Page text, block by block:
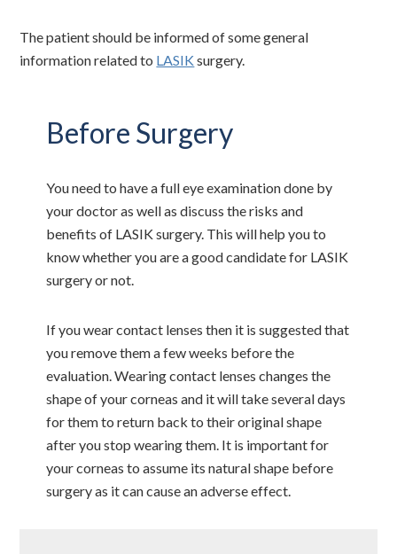
The patient should be informed of some general
information related to LASIK surgery.
Before Surgery
You need to have a full eye examination done by
your doctor as well as discuss the risks and
benefits of LASIK surgery. This will help you to
know whether you are a good candidate for LASIK
surgery or not.
If you wear contact lenses then it is suggested that
you remove them a few weeks before the
evaluation. Wearing contact lenses changes the
shape of your corneas and it will take several days
for them to return back to their original shape
after you stop wearing them. It is important for
your corneas to assume its natural shape before
surgery as it can cause an adverse effect.